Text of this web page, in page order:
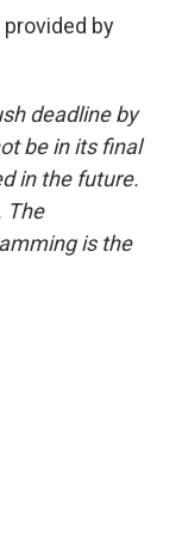
provided by
deadline by
be in its final
in the future.
The
is the